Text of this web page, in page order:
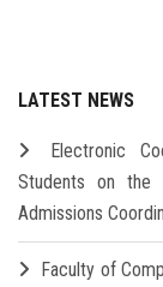
LATEST NEWS
Electronic
Students on
Admissions
Faculty of